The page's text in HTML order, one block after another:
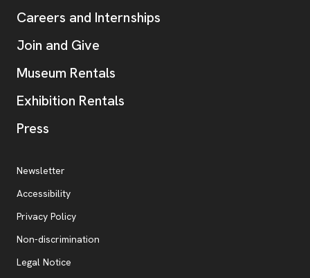
Careers and Internships
Join and Give
Museum Rentals
Exhibition Rentals
Press
Additional Resources
Newsletter
Accessibility
Privacy Policy, opens new tab
Non-discrimination
Legal Notice